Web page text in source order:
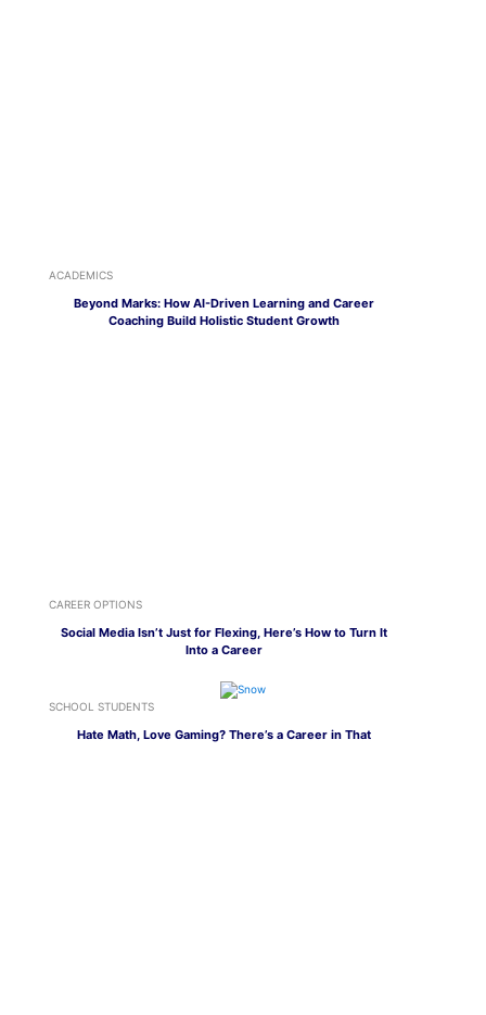
ACADEMICS
Beyond Marks: How AI-Driven Learning and Career
Coaching Build Holistic Student Growth
CAREER OPTIONS
Social Media Isn’t Just for Flexing, Here’s How to Turn It
Into a Career
SCHOOL STUDENTS
Hate Math, Love Gaming? There’s a Career in That